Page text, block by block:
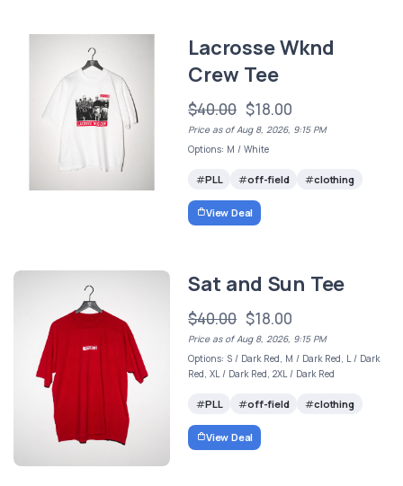
Lacrosse Wknd
Crew Tee
$40.00 $18.00
Price as of Aug 8, 2026, 9:15 PM
Options: M / White
PLL off-field clothing
View Deal
Sat and Sun Tee
$40.00 $18.00
Price as of Aug 8, 2026, 9:15 PM
Options: S / Dark Red, M / Dark Red, L / Dark
Red, XL / Dark Red, 2XL / Dark Red
PLL off-field clothing
View Deal